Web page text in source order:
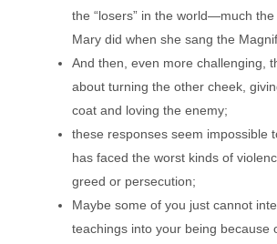
the “losers” in the world—much
Mary did when she sang the
And then, even more challenging,
about turning the other cheek,
coat and loving the enemy;
these responses seem impossible
has faced the worst kinds of
greed or persecution;
Maybe some of you just cannot
teachings into your being because